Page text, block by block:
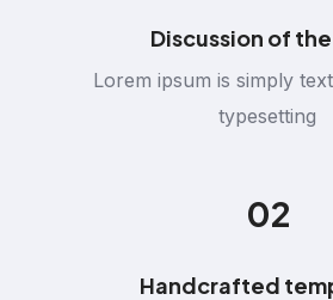
Discussion of
Lorem ipsum is simply
typesetting
02
Handcrafted